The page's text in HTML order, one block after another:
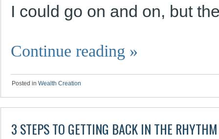
I could go on and on, but
Continue reading »
Posted in Wealth Creation
3 STEPS TO GETTING BACK IN THE